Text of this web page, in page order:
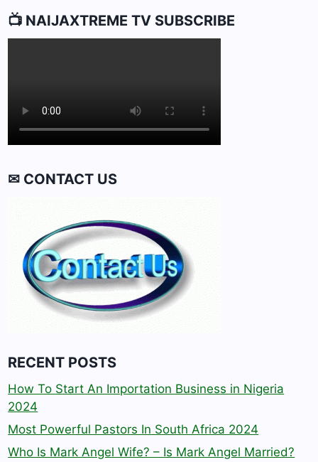
📺 NAIJAXTREME TV SUBSCRIBE
✉ CONTACT US
RECENT POSTS
How To Start An Importation Business in Nigeria
2024
Most Powerful Pastors In South Africa 2024
Who Is Mark Angel Wife? – Is Mark Angel Married?